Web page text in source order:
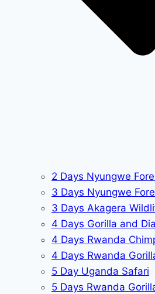
2 Days Nyungwe
3 Days Nyungwe
3 Days Akagera
4 Days Gorilla and
4 Days Rwanda
4 Days Rwanda
5 Day Uganda Safari
5 Days Rwanda